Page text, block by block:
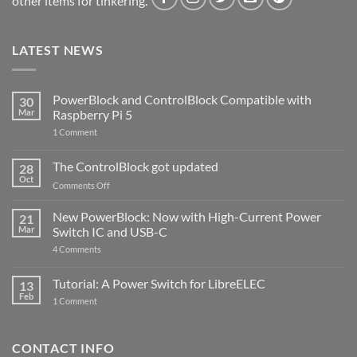
LATEST NEWS
30
Mar
PowerBlock and ControlBlock Compatible with
Raspberry Pi 5
1 Commenton
ControlBlock
Compatible
with
5
28
Oct
The ControlBlock got updated
Comments Offon
ControlBlock
got
updated
21
Mar
New PowerBlock: Now with High-Current Power
Switch IC and USB-C
4 Comments
Now
with
and
13
Feb
Tutorial: A Power Switch for LibreELEC
1 Commenton
for
CONTACT INFO